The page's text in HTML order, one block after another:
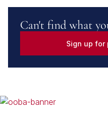
Can't find what
Sign up for